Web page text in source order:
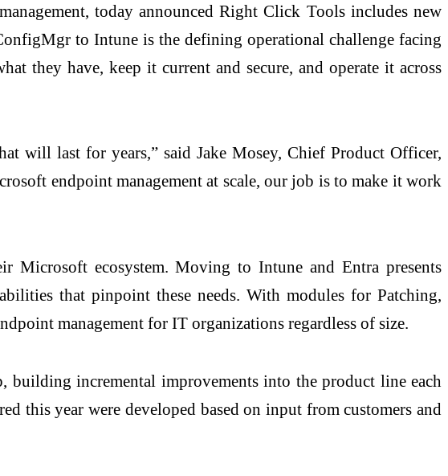
today announced Right Click Tools includes new
to Intune is the defining operational challenge facing
they have, keep it current and secure, and operate it across
will last for years,” said Jake Mosey, Chief Product Officer,
endpoint management at scale, our job is to make it work
ecosystem. Moving to Intune and Entra presents
that pinpoint these needs. With modules for Patching,
management for IT organizations regardless of size.
building incremental improvements into the product line each
this year were developed based on input from customers and